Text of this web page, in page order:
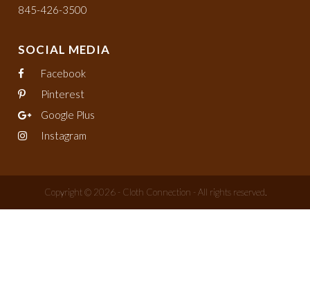
845-426-3500
SOCIAL MEDIA
Facebook
Pinterest
Google Plus
Instagram
Copyright © 2026 - Cloth Connection - All rights reserved.